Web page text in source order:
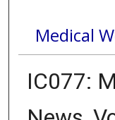
Medical
IC077: